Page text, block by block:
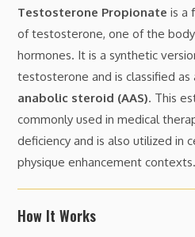
Testosterone Propionate is a
of testosterone, one of the
hormones. It is a synthetic
testosterone and is classified as
anabolic steroid (AAS). This
commonly used in medical
deficiency and is also utilized in
physique enhancement contexts.
How It Works